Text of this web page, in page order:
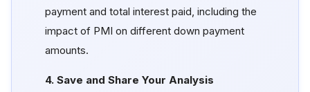
payment and total interest paid, including the
impact of PMI on different down payment
amounts.
4. Save and Share Your Analysis